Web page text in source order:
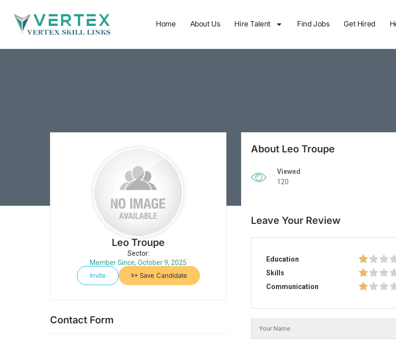
Home About Us Hire Talent Find Jobs Get Hired
Leo Troupe
Sector:
Member Since, October 9, 2025
Invite
Save Candidate
Contact Form
About Leo Troupe
Viewed
120
Leave Your Review
Education
Skills
Communication